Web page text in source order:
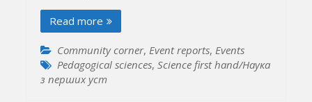
Read more
Community corner,Event reports,Events
Pedagogical sciences,Science first hand/Наука
з перших уcт